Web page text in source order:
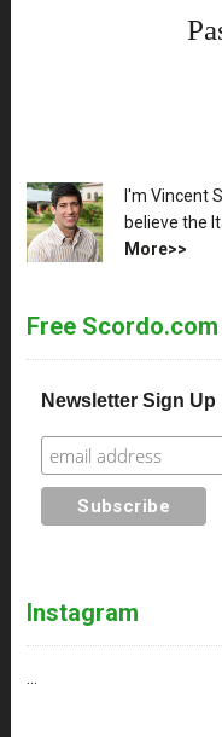
XX
I'm Vincent
believe the
More>>
Free
Newsletter Sign Up
Instagram